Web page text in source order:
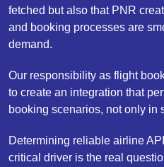
fetched but also that PNR
and booking processes are
demand.
Our responsibility as flight
to create an integration that
booking scenarios, not only in
Determining reliable airline
critical driver is the real